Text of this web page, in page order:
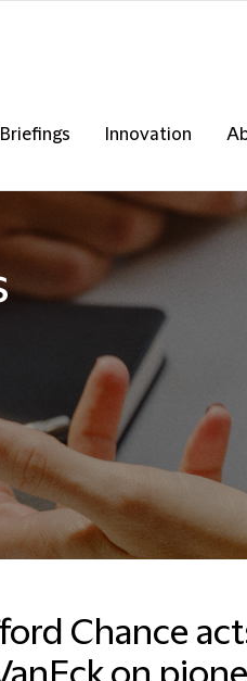
Briefings Innovation
Chance